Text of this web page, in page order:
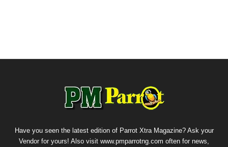
Have you seen the latest edition of Parrot Xtra Magazine? Ask your
Vendor for yours! Also visit www.pmparrotng.com often for news,